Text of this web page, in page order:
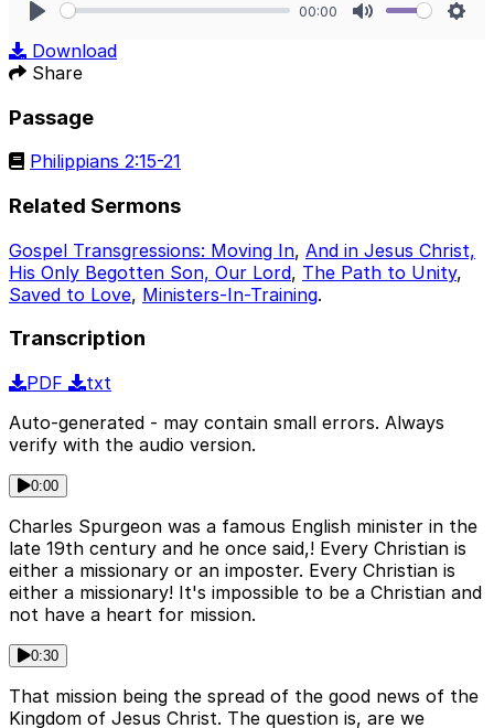
00:00
Download
Share
Passage
Philippians 2:15-21
Related Sermons
Gospel Transgressions: Moving In, And in Jesus Christ,
His Only Begotten Son, Our Lord, The Path to Unity,
Saved to Love, Ministers-In-Training.
Transcription
PDF
txt
Auto-generated - may contain small errors. Always
verify with the audio version.
0:00
Charles Spurgeon was a famous English minister in the
late 19th century and he once said,! Every Christian is
either a missionary or an imposter. Every Christian is
either a missionary! It's impossible to be a Christian and
not have a heart for mission.
0:30
That mission being the spread of the good news of the
Kingdom of Jesus Christ. The question is, are we